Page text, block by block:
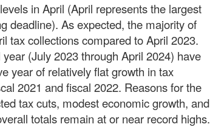
in April (April represents the largest
deadline). As expected, the majority of
tax collections compared to April 2023.
(July 2023 through April 2024) have
year of relatively flat growth in tax
2021 and fiscal 2022. Reasons for the
tax cuts, modest economic growth, and
totals remain at or near record highs.